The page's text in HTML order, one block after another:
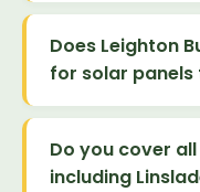
Does Leighton
for solar
Do you cover
including